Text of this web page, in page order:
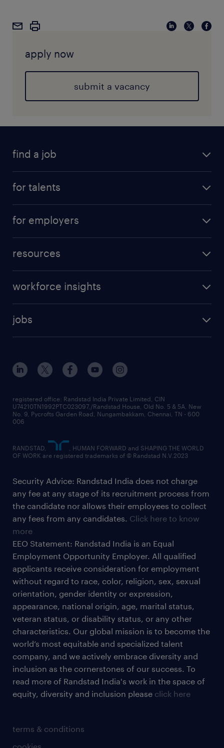
apply now
submit a vacancy
find a job
for talents
for employers
resources
workforce insights
jobs
terms & conditions
registered office: Randstad India Private Limited, CIN
U74210TN1992PTC023097,/Randstad House, Old No. 5 & 5A, New
No. 9, Pycrofts Garden Road, Nungambakkam, Chennai, TN - 600
006
RANDSTAD,
, HUMAN FORWARD and SHAPING THE WORLD
OF WORK are registered trademarks of © Randstad N.V.2023
Security Advice: Randstad India does not charge
any fee at any stage of its recruitment process from
the candidate nor allows their employees to collect
any fees from any candidates. Click here to know
more
EEO Statement: Randstad India is an Equal
Employment Opportunity Employer. All qualified
applicants receive consideration for employment
without regard to race, color, religion, sex, sexual
orientation, gender identity or expression,
appearance, national origin, age, marital status,
veteran status, or disability status, or any other
characteristics. Our global mission is to become the
world’s most equitable and specialized talent
company, and we actively embrace diversity and
inclusion as the cornerstones of our success. To
read more of Randstad India's work in the space of
equity, diversity and inclusion please click here